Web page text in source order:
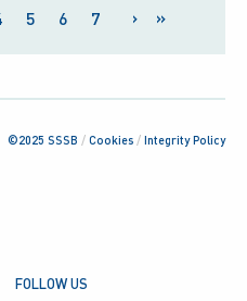
5 6 7 › »
©2025 SSSB / Cookies / Integrity Policy
FOLLOW US